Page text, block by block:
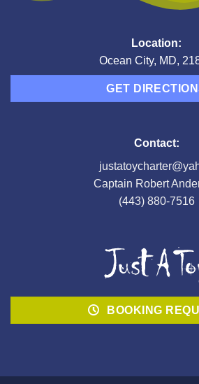
Location:
Ocean City, MD,
GET
Contact:
Captain Robert
(443) 880-7516
BOOKING